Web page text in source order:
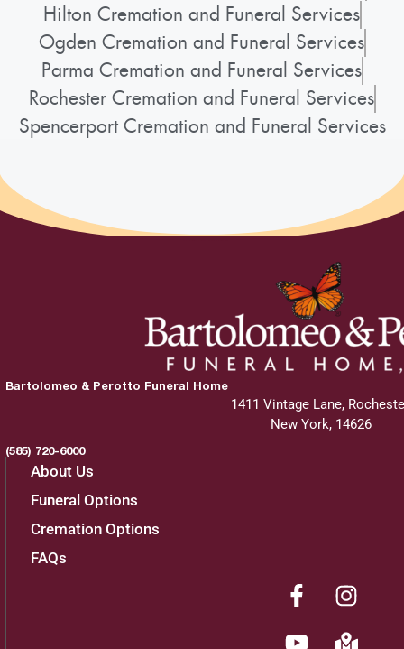
Hilton Cremation and Funeral Services
Ogden Cremation and Funeral Services
Parma Cremation and Funeral Services
Rochester Cremation and Funeral Services
Spencerport Cremation and Funeral Services
Bartolomeo & Perotto Funeral Home
1411 Vintage Lane,
New York, 14626
(585) 720-6000
About Us
Funeral Options
Cremation Options
FAQs